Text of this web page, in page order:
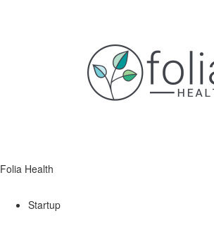
Folia Health
Startup